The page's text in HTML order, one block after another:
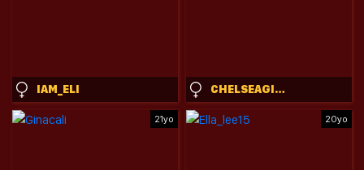
IAM_ELI CHELSEAGISELE
21yo 20yo